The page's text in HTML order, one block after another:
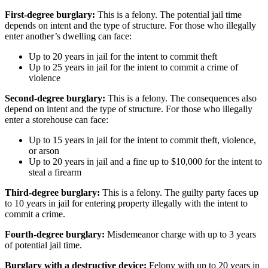
First-degree burglary: This is a felony. The potential jail time
depends on intent and the type of structure. For those who illegally
enter another’s dwelling can face:
Up to 20 years in jail for the intent to commit theft
Up to 25 years in jail for the intent to commit a crime of
violence
Second-degree burglary: This is a felony. The consequences also
depend on intent and the type of structure. For those who illegally
enter a storehouse can face:
Up to 15 years in jail for the intent to commit theft, violence,
or arson
Up to 20 years in jail and a fine up to $10,000 for the intent to
steal a firearm
Third-degree burglary: This is a felony. The guilty party faces up
to 10 years in jail for entering property illegally with the intent to
commit a crime.
Fourth-degree burglary: Misdemeanor charge with up to 3 years
of potential jail time.
Burglary with a destructive device: Felony with up to 20 years in